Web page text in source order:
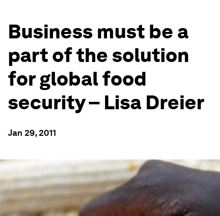
Business must be a
part of the solution
for global food
security – Lisa Dreier
Jan 29, 2011